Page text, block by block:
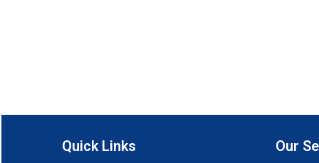
Quick Links Our